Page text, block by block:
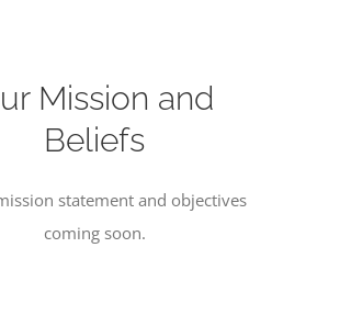
Mission and
Beliefs
statement and objectives
coming soon.